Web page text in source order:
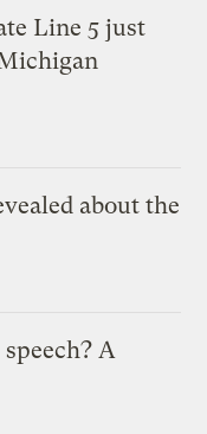
Line 5 just
about the
A